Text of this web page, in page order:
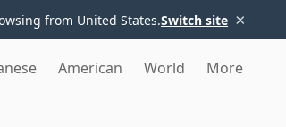
from United States.Switch site ×
American World More